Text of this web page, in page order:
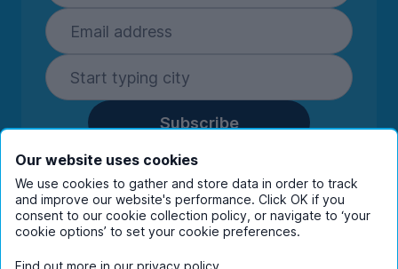
Subscribe
By entering your details you are confirming
you're happy to receive marketing
communications from UniHomes and its group
companies.View ourprivacy policy.
Our website uses cookies
We use cookies to gather and store data in order to track
and improve our website's performance. Click OK if you
consent to our cookie collection policy, or navigate to ‘your
cookie options’ to set your cookie preferences.